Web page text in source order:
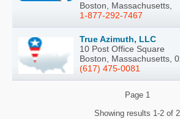
Boston, Massachusetts,
1-877-292-7467
True Azimuth, LLC
10 Post Office Square
Boston, Massachusetts,
(617) 475-0081
Page 1
Showing results 1-2 of 2